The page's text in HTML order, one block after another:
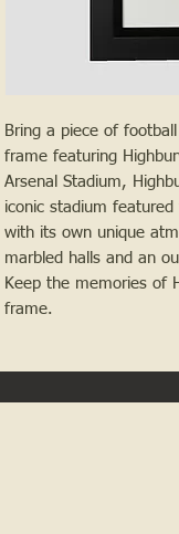
Bring a piece of
frame featuring
Arsenal Stadium,
iconic stadium
with its own unique
marbled halls and an
Keep the memories of
frame.